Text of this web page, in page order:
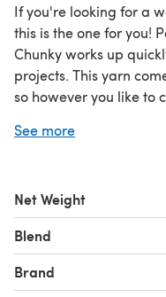
If you're looking for a
this is the one for you!
Chunky works up
projects. This yarn
so however you like to
Looking for the
See more
Net Weight
Blend
Brand